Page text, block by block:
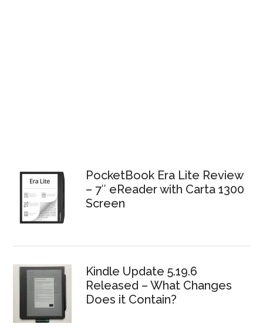
PocketBook Era Lite Review
– 7″ eReader with Carta 1300
Screen
Kindle Update 5.19.6
Released – What Changes
Does it Contain?